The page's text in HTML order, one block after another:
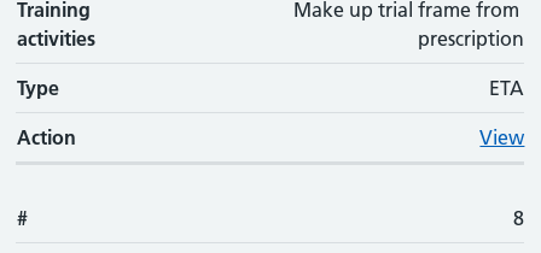
Training
activities
Make up trial frame from
prescription
Type ETA
Action View
# 8